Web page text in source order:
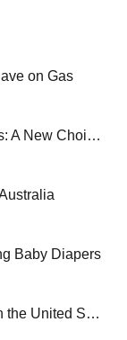
on Gas
Let's Talk About Tiny Houses on Wheels: A New Choice for Mobile Living
Baby Diapers
The Complete Guide to Portable WiFi in the United States: From Device to Data Plan